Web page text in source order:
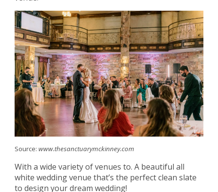
Source: www.thesanctuarymckinney.com
With a wide variety of venues to. A beautiful all
white wedding venue that’s the perfect clean slate
to design your dream wedding!